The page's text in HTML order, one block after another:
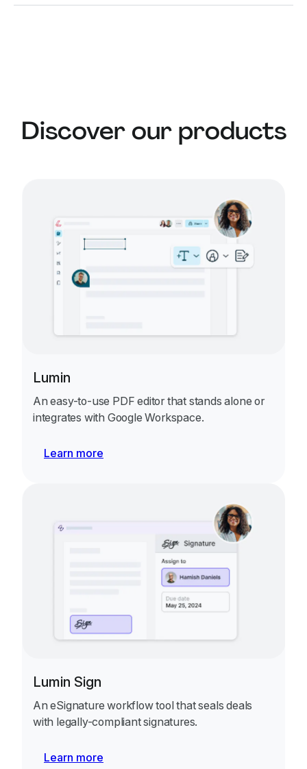
Discover our products
Lumin
An easy-to-use PDF editor that stands alone or
integrates with Google Workspace.
Learn more
Lumin Sign
An eSignature workflow tool that seals deals
with legally-compliant signatures.
Learn more